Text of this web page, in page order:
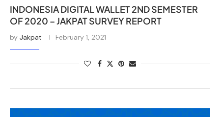
INDONESIA DIGITAL WALLET 2ND SEMESTER
OF 2020 – JAKPAT SURVEY REPORT
by Jakpat February 1, 2021